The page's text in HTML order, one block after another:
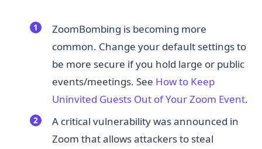
ZoomBombing is becoming more
common. Change your default settings to
be more secure if you hold large or public
events/meetings. See ​ How to Keep
Uninvited Guests Out of Your Zoom Event.
A critical vulnerability was announced in
Zoom that allows attackers to steal